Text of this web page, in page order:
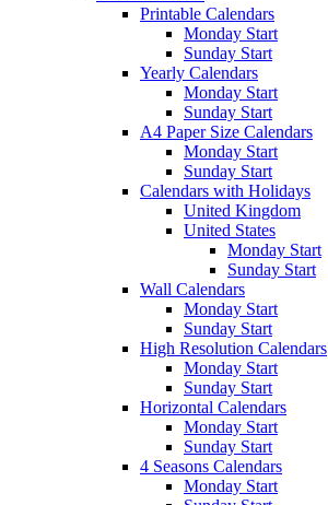
Printable Calendars
Monday Start
Sunday Start
Yearly Calendars
Monday Start
Sunday Start
A4 Paper Size Calendars
Monday Start
Sunday Start
Calendars with Holidays
United Kingdom
United States
Monday Start
Sunday Start
Wall Calendars
Monday Start
Sunday Start
High Resolution Calendars
Monday Start
Sunday Start
Horizontal Calendars
Monday Start
Sunday Start
4 Seasons Calendars
Monday Start